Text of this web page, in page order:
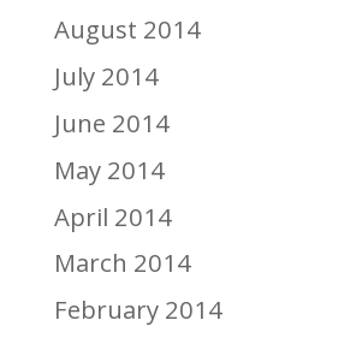
August 2014
July 2014
June 2014
May 2014
April 2014
March 2014
February 2014